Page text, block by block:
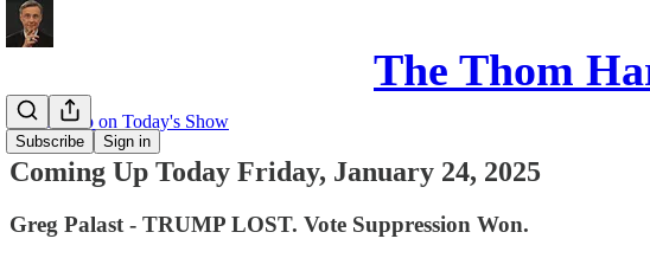
The Thom
Subscribe Sign in
Coming up on Today's Show
Coming Up Today Friday, January 24, 2025
Greg Palast - TRUMP LOST. Vote Suppression Won.